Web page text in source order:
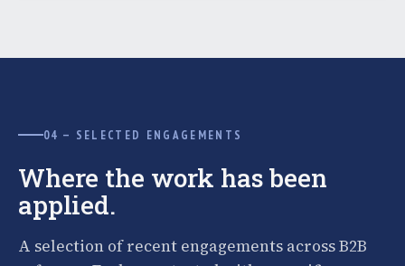
04 — SELECTED ENGAGEMENTS
Where the work has been
applied.
A selection of recent engagements across B2B